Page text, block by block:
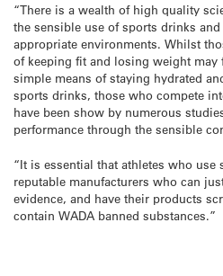
“There is a wealth of high quality
the sensible use of sports drinks
appropriate environments. Whilst
of keeping fit and losing weight may
simple means of staying hydrated
sports drinks, those who compete
have been show by numerous
performance through the sensible
“It is essential that athletes who use
reputable manufacturers who can
evidence, and have their products
contain WADA banned substances.”